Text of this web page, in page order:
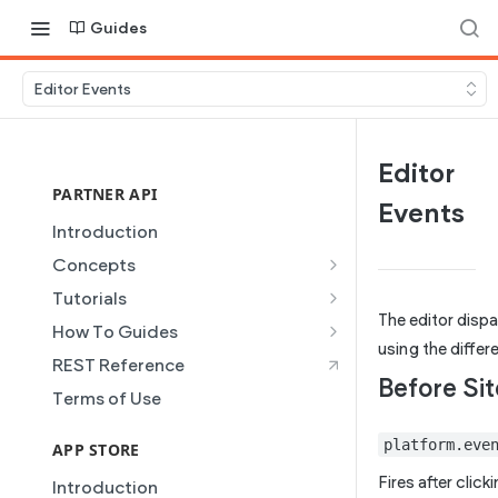
Guides
Editor Events
PARTNER API
Introduction
Concepts
Site Creation
Content Injection
Domain Management
Plans
Partner REST API
Users
Tutorials
Creating and Using Collections
Site Access & Permissions
Creating Team Members
How To Guides
Building a Template Chooser
Do It Yourself
Permission
How to Setup Pages for
REST Reference
Terms of Use
APP STORE
Introduction
Editor
Events
The editor
using the
Before
Fires after